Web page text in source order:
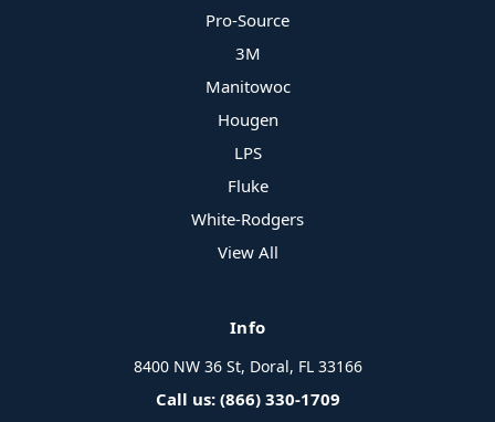
Pro-Source
3M
Manitowoc
Hougen
LPS
Fluke
White-Rodgers
View All
Info
8400 NW 36 St, Doral, FL 33166
Call us: (866) 330-1709